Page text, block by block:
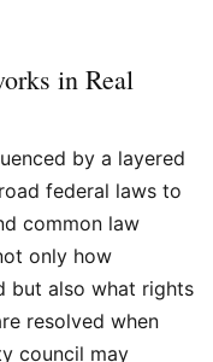
in Real
by a layered
federal laws to
common law
only how
but also what rights
resolved when
council may